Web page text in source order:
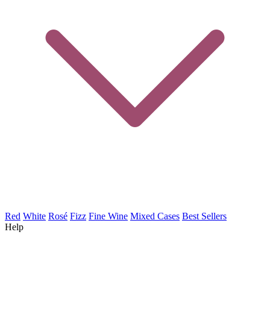
Red White Rosé Fizz Fine Wine Mixed Cases Best Sellers
Help